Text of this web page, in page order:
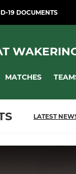
19 DOCUMENTS
MATCHES
LATEST